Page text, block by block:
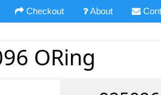
About
Checkout
ORing